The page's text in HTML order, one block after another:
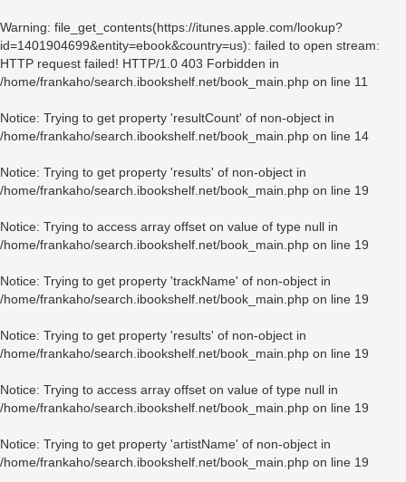
Warning: file_get_contents(https://itunes.apple.com/lookup?
id=1401904699&entity=ebook&country=us): failed to open stream:
HTTP request failed! HTTP/1.0 403 Forbidden in
/home/frankaho/search.ibookshelf.net/book_main.php on line 11
Notice: Trying to get property 'resultCount' of non-object in
/home/frankaho/search.ibookshelf.net/book_main.php on line 14
Notice: Trying to get property 'results' of non-object in
/home/frankaho/search.ibookshelf.net/book_main.php on line 19
Notice: Trying to access array offset on value of type null in
/home/frankaho/search.ibookshelf.net/book_main.php on line 19
Notice: Trying to get property 'trackName' of non-object in
/home/frankaho/search.ibookshelf.net/book_main.php on line 19
Notice: Trying to get property 'results' of non-object in
/home/frankaho/search.ibookshelf.net/book_main.php on line 19
Notice: Trying to access array offset on value of type null in
/home/frankaho/search.ibookshelf.net/book_main.php on line 19
Notice: Trying to get property 'artistName' of non-object in
/home/frankaho/search.ibookshelf.net/book_main.php on line 19